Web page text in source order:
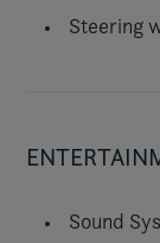
Steering
Sound